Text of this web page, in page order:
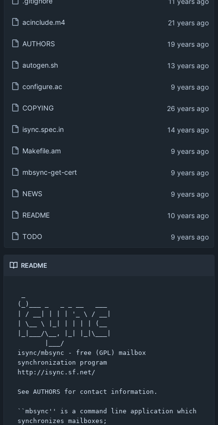
acinclude.m4
AUTHORS
autogen.sh
configure.ac
COPYING
isync.spec.in
Makefile.am
mbsync-get-cert
NEWS
README
TODO
README
(_)___ _   _ _ __   ___
| / __| | | | '_ \ / __|
| \__ \ |_| | | | | (__
|_|___/\__, |_| |_|\___|
isync/mbsync - free (GPL) mailbox
synchronization program
http://isync.sf.net/
See AUTHORS for contact information.
``mbsync'' is a command line application which
synchronizes mailboxes;